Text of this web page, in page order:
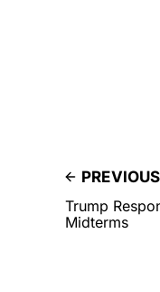
Trump
Midterms